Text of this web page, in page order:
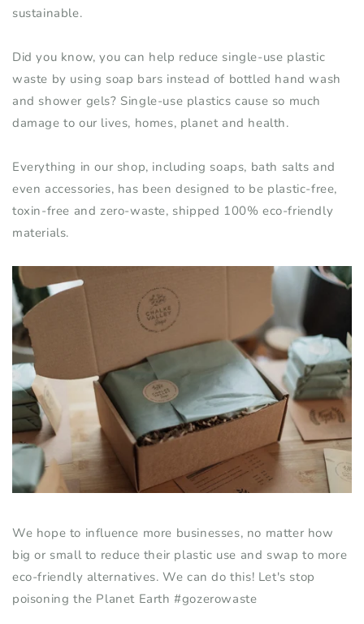
sustainable.
Did you know, you can help reduce single-use plastic
waste by using soap bars instead of bottled hand wash
and shower gels? Single-use plastics cause so much
damage to our lives, homes, planet and health.
Everything in our shop, including soaps, bath salts and
even accessories, has been designed to be plastic-free,
toxin-free and zero-waste, shipped 100% eco-friendly
materials.
We hope to influence more businesses, no matter how
big or small to reduce their plastic use and swap to more
eco-friendly alternatives. We can do this! Let's stop
poisoning the Planet Earth#gozerowaste